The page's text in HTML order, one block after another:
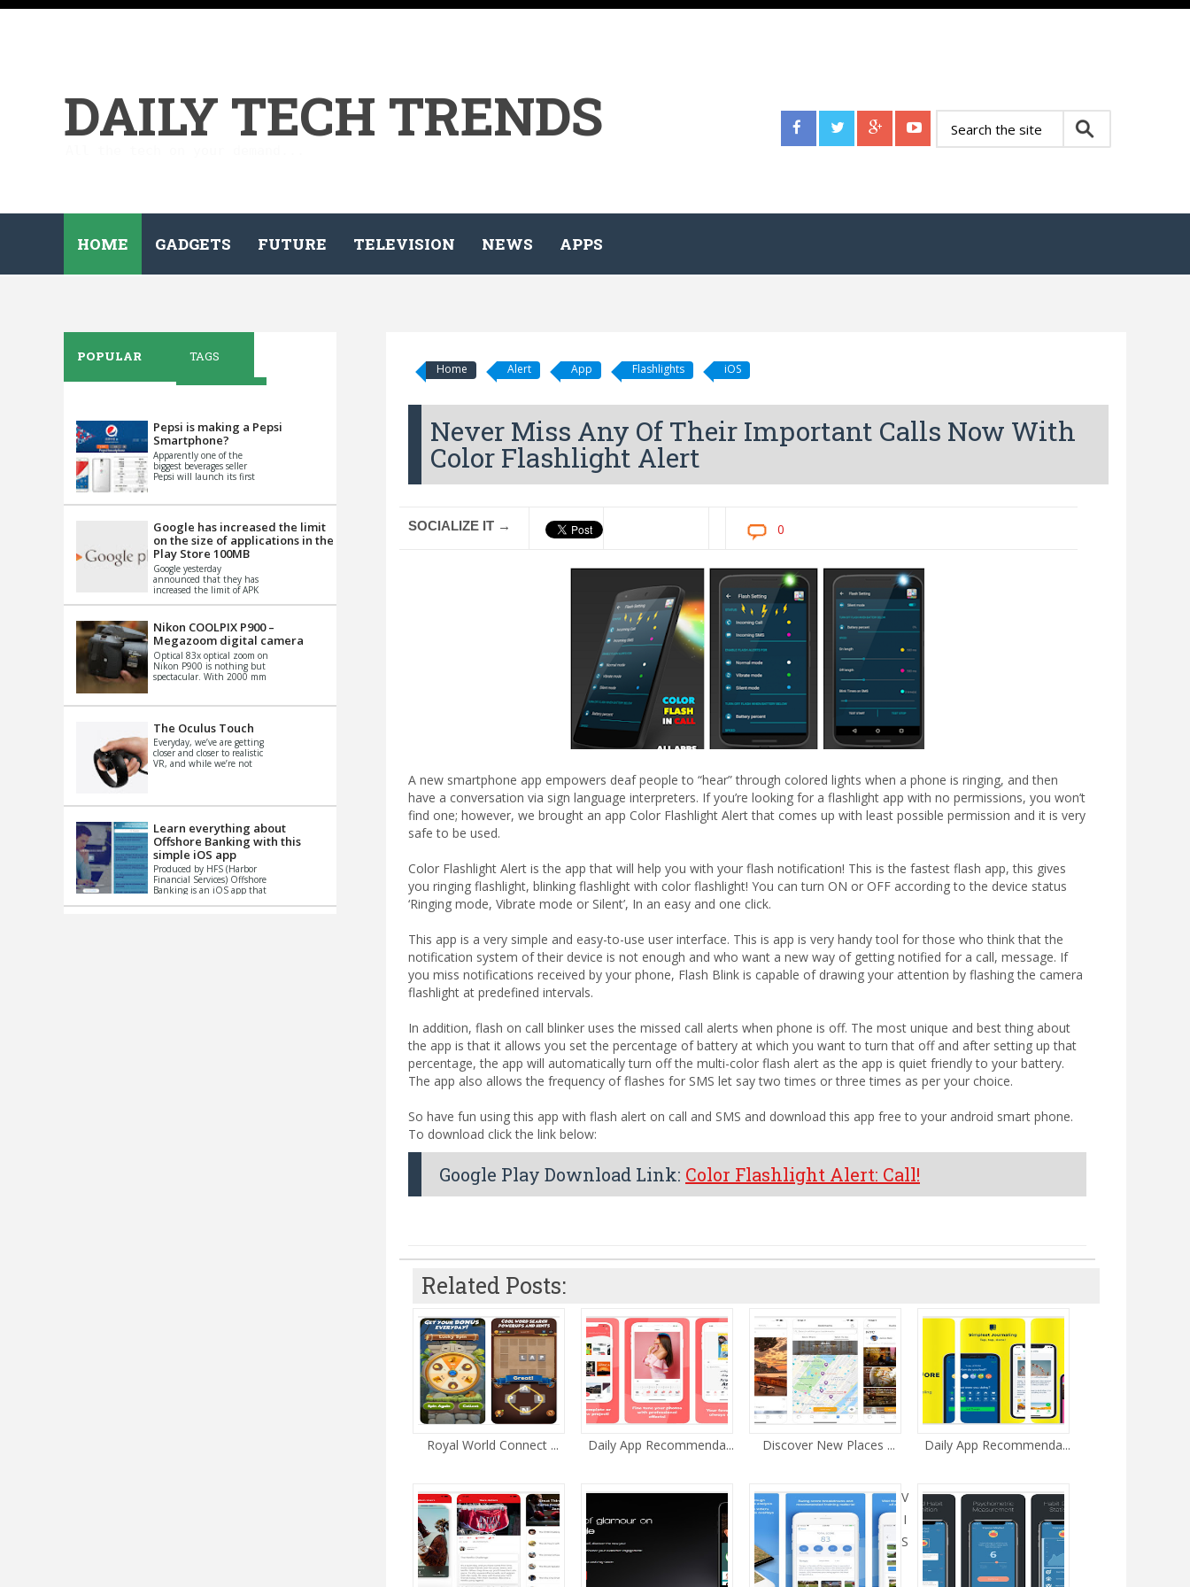
DAILY TECH TRENDS
HOME GADGETS FUTURE TELEVISION NEWS APPS
Home Alert App Flashlights iOS
Never Miss Any Of Their Important Calls Now With
Color Flashlight Alert
SOCIALIZE IT → 0
A new smartphone app empowers deaf people to “hear” through colored lights when a phone is ringing, and then
have a conversation via sign language interpreters. If you’re looking for a flashlight app with no permissions, you won’t
find one; however, we brought an app Color Flashlight Alert that comes up with least possible permission and it is very
safe to be used.
Color Flashlight Alert is the app that will help you with your flash notification! This is the fastest flash app, this gives
you ringing flashlight, blinking flashlight with color flashlight! You can turn ON or OFF according to the device status
‘Ringing mode, Vibrate mode or Silent’, In an easy and one click.
This app is a very simple and easy-to-use user interface. This is app is very handy tool for those who think that the
notification system of their device is not enough and who want a new way of getting notified for a call, message. If
you miss notifications received by your phone, Flash Blink is capable of drawing your attention by flashing the camera
flashlight at predefined intervals.
In addition, flash on call blinker uses the missed call alerts when phone is off. The most unique and best thing about
the app is that it allows you set the percentage of battery at which you want to turn that off and after setting up that
percentage, the app will automatically turn off the multi-color flash alert as the app is quiet friendly to your battery.
The app also allows the frequency of flashes for SMS let say two times or three times as per your choice.
So have fun using this app with flash alert on call and SMS and download this app free to your android smart phone.
To download click the link below:
Google Play Download Link: Color Flashlight Alert: Call!
Related Posts:
Royal World Connect ... Daily App Recommenda... Discover New Places ... Daily App Recommenda...
V
I
S
POPULAR TAGS
Pepsi is making a Pepsi
Smartphone?
Apparently one of the
biggest beverages seller
Pepsi will launch its first
th...
Google has increased the limit
on the size of applications in the
Play Store 100MB
Google yesterday
announced that they has
increased the limit of APK
Basically it is...
Nikon COOLPIX P900 –
Megazoom digital camera
Optical 83x optical zoom on
Nikon P900 is nothing but
spectacular. With 2000 mm
impo...
The Oculus Touch
Everyday, we’ve are getting
closer and closer to realistic
VR, and while we’re not
Learn everything about
Offshore Banking with this
simple iOS app
Produced by HFS (Harbor
Financial Services) Offshore
Banking is an iOS app that